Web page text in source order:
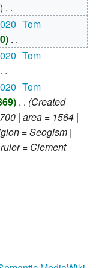
Tom
‎
Tom
Tom
‎
Created
| area = 1564 |
= Seogism |
= Clement